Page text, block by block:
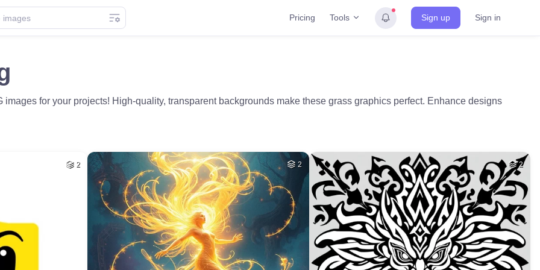
Pricing Tools Sign up Sign in
images for your projects! High-quality, transparent backgrounds make these grass graphics perfect. Enhance designs
2 2 2